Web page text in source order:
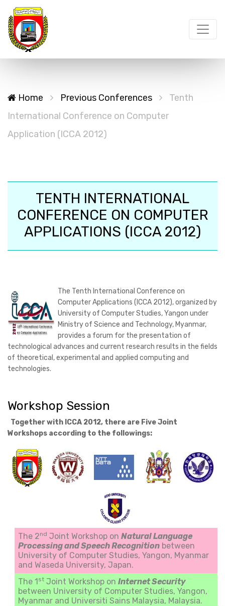
Home Previous Conferences
Tenth
International Conference on Computer
Application (ICCA 2012)
TENTH INTERNATIONAL
CONFERENCE ON COMPUTER
APPLICATIONS (ICCA 2012)
The Tenth International Conference on
Computer Applications (ICCA 2012), organized by
University of Computer Studies, Yangon under
Ministry of Science and Technology, Myanmar,
provides a forum for the presentation of
technological advances and current research results in the fields
of theoretical, experimental and applied computing and
technologies.
Workshop Session
Together with ICCA 2012, there are Five Joint
Workshops according to the followings:
The 2nd Joint Workshop on Natural Language
Processing and Speech Recognition between
University of Computer Studies, Yangon, Myanmar
and Waseda University, Japan.
The 1st Joint Workshop on Internet Security
between University of Computer Studies, Yangon,
Myanmar and Universiti Sains Malaysia, Malaysia.